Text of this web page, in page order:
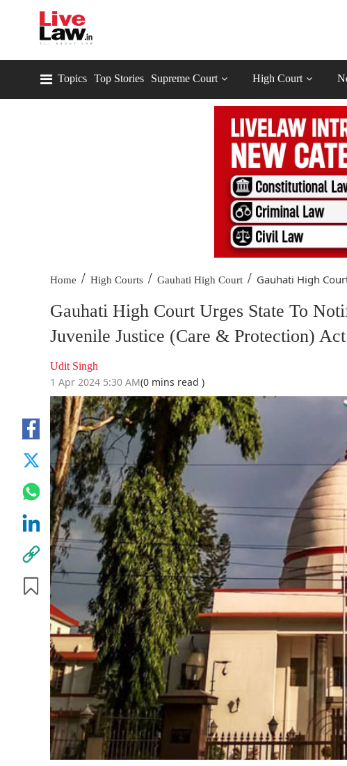
Topics Top Stories Supreme Court High Court
Home / High Courts / Gauhati High Court / Gauhati High
Gauhati High Court Urges State To
Juvenile Justice (Care & Protection) Act
Udit Singh
1 Apr 2024 5:30 AM(0 mins read )